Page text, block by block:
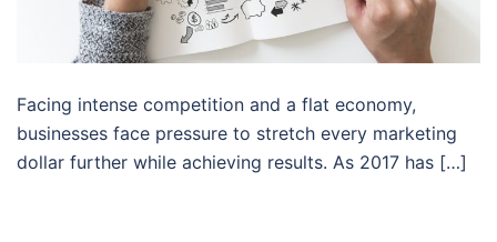
Facing intense competition and a flat economy,
businesses face pressure to stretch every marketing
dollar further while achieving results. As 2017 has […]